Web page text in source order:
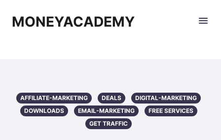
MONEYACADEMY
AFFILIATE-MARKETING DEALS
DIGITAL-MARKETING
DOWNLOADS
EMAIL-MARKETING
FREE SERVICES
GET TRAFFIC